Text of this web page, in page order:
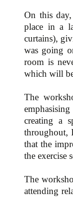
On this
place in a
curtains),
was going
room is
which will
The
creating a
throughout,
that the
the exercise
The
attending